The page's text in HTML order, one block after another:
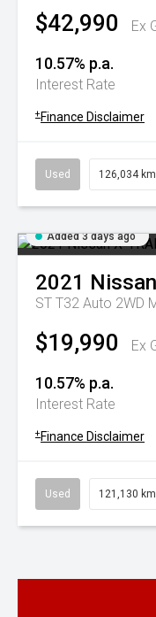
$42,990 Ex
10.57% p.a.
Interest Rate
+ Finance Disclaimer
Used 126,034 km
Added 3 days ago
2021 Nissan
ST T32 Auto 2WD
$19,990 Ex
10.57% p.a.
Interest Rate
+ Finance Disclaimer
Used 121,130 km